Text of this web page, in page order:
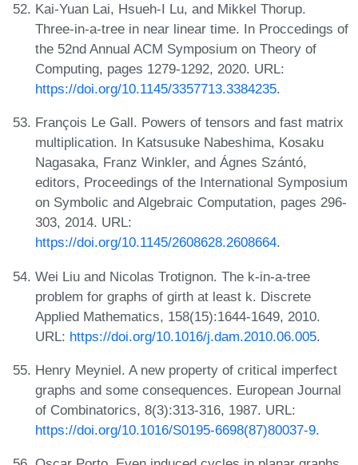
Kai-Yuan Lai, Hsueh-I Lu, and Mikkel Thorup.
Three-in-a-tree in near linear time. In Proccedings of
the 52nd Annual ACM Symposium on Theory of
Computing, pages 1279-1292, 2020. URL:
https://doi.org/10.1145/3357713.3384235.
François Le Gall. Powers of tensors and fast matrix
multiplication. In Katsusuke Nabeshima, Kosaku
Nagasaka, Franz Winkler, and Ágnes Szántó,
editors, Proceedings of the International Symposium
on Symbolic and Algebraic Computation, pages 296-
303, 2014. URL:
https://doi.org/10.1145/2608628.2608664.
Wei Liu and Nicolas Trotignon. The k-in-a-tree
problem for graphs of girth at least k. Discrete
Applied Mathematics, 158(15):1644-1649, 2010.
URL: https://doi.org/10.1016/j.dam.2010.06.005.
Henry Meyniel. A new property of critical imperfect
graphs and some consequences. European Journal
of Combinatorics, 8(3):313-316, 1987. URL:
https://doi.org/10.1016/S0195-6698(87)80037-9.